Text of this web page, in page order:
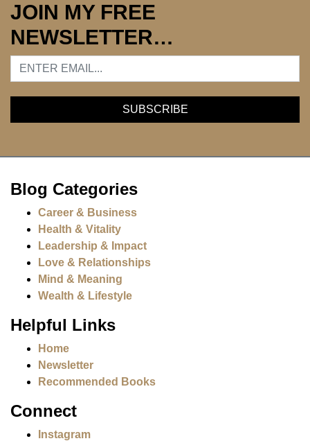
JOIN MY FREE
NEWSLETTER…
Blog Categories
Career & Business
Health & Vitality
Leadership & Impact
Love & Relationships
Mind & Meaning
Wealth & Lifestyle
Helpful Links
Home
Newsletter
Recommended Books
Connect
Instagram